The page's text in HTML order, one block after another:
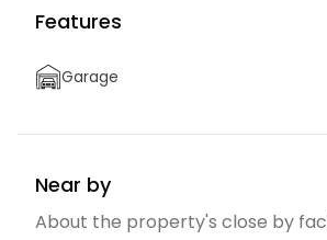
Features
Garage
Near by
About the property's close by